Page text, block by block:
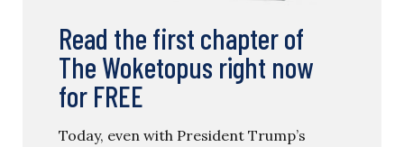
Read the first chapter of
The Woketopus right now
for FREE
Today, even with President Trump’s